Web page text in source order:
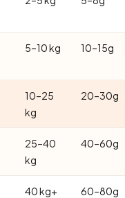
5–10 kg 10–15g
10–25
kg
20–30g
25–40
kg
40–60g
40 kg+ 60–80g